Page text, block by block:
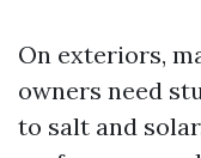
On exteriors,
owners need
to salt and